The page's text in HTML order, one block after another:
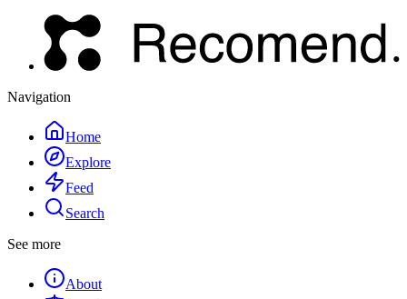
Navigation
Home
Explore
Feed
Search
See more
About